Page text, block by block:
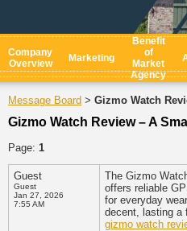
Company
Overview
Marketing
Benefit
of
Market
Agency
Message Board > Gizmo Watch
Gizmo Watch Review – A
Page: 1
Guest
Guest
Jan 27, 2026
7:55 AM
The Gizmo
offers reliable
for everyday
decent, lasting a
gizmo watch